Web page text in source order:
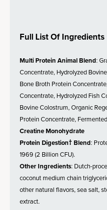
Full List Of Ingredients
Multi Protein Animal Blend:
Concentrate, Hydrolyzed
Bone Broth Protein
Concentrate, Hydrolyzed Fish
Bovine Colostrum, Organic
Protein Concentrate,
Creatine Monohydrate
Protein Digestion† Blend:
1969 (2 Billion CFU).
Other Ingredients: Dutch-
coconut medium chain
other natural flavors, sea salt,
extract.